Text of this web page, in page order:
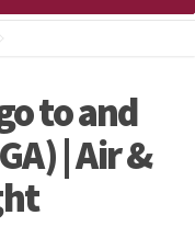
to and
| Air &